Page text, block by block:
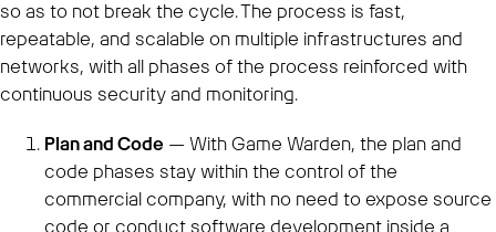
so as to not break the cycle. The process is fast,
repeatable, and scalable on multiple infrastructures and
networks, with all phases of the process reinforced with
continuous security and monitoring.
Plan and Code — With Game Warden, the plan and
code phases stay within the control of the
commercial company, with no need to expose source
code or conduct software development inside a